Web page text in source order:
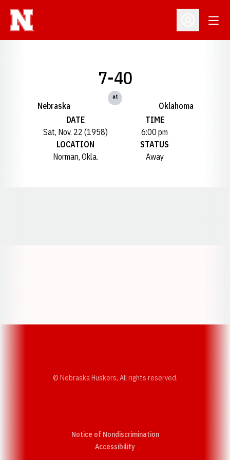
Open
Nebraska
7-40
at
Oklahoma
DATE
Sat, Nov. 22 (1958)
TIME
6:00 pm
LOCATION
Norman, Okla.
STATUS
Away
© Nebraska Huskers, All rights reserved.
Notice of Nondiscrimination
AccessibilityOpens in a new window